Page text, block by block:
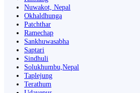
Nuwakot, Nepal
Okhaldhunga
Patchthar
Ramechap
Sankhuwasabha
Saptari
Sindhuli
Solukhumbu,Nepal
Taplejung
Terathum